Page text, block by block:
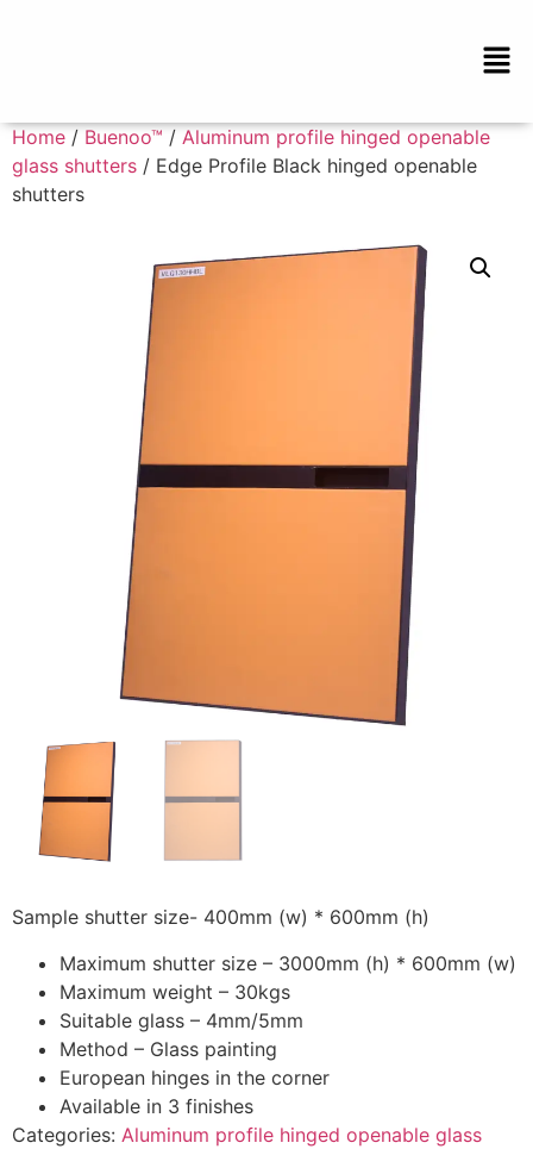
Home / Buenoo™ / Aluminum profile hinged openable
glass shutters / Edge Profile Black hinged openable
shutters
Sample shutter size- 400mm (w) * 600mm (h)
Maximum shutter size – 3000mm (h) * 600mm (w)
Maximum weight – 30kgs
Suitable glass – 4mm/5mm
Method – Glass painting
European hinges in the corner
Available in 3 finishes
Categories: Aluminum profile hinged openable glass